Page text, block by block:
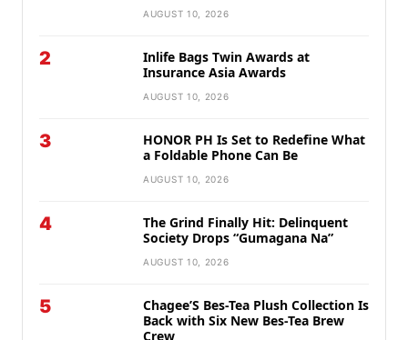
AUGUST 10, 2026
2
Inlife Bags Twin Awards at
Insurance Asia Awards
AUGUST 10, 2026
3
HONOR PH Is Set to Redefine What
a Foldable Phone Can Be
AUGUST 10, 2026
4
The Grind Finally Hit: Delinquent
Society Drops “Gumagana Na”
AUGUST 10, 2026
5
Chagee’S Bes-Tea Plush Collection Is
Back with Six New Bes-Tea Brew
Crew